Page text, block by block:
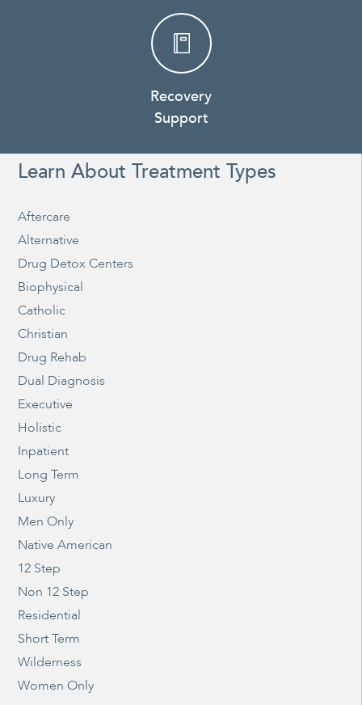
Recovery
Support
Learn About Treatment Types
Aftercare
Alternative
Drug Detox Centers
Biophysical
Catholic
Christian
Drug Rehab
Dual Diagnosis
Executive
Holistic
Inpatient
Long Term
Luxury
Men Only
Native American
12 Step
Non 12 Step
Residential
Short Term
Wilderness
Women Only